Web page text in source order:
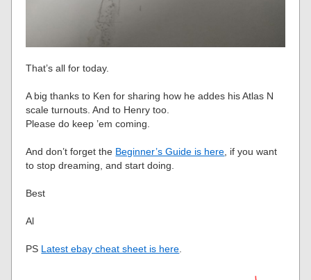
That’s all for today.
A big thanks to Ken for sharing how he addes his Atlas N
scale turnouts. And to Henry too.
Please do keep ’em coming.
And don’t forget the Beginner’s Guide is here, if you want
to stop dreaming, and start doing.
Best
Al
PS Latest ebay cheat sheet is here.